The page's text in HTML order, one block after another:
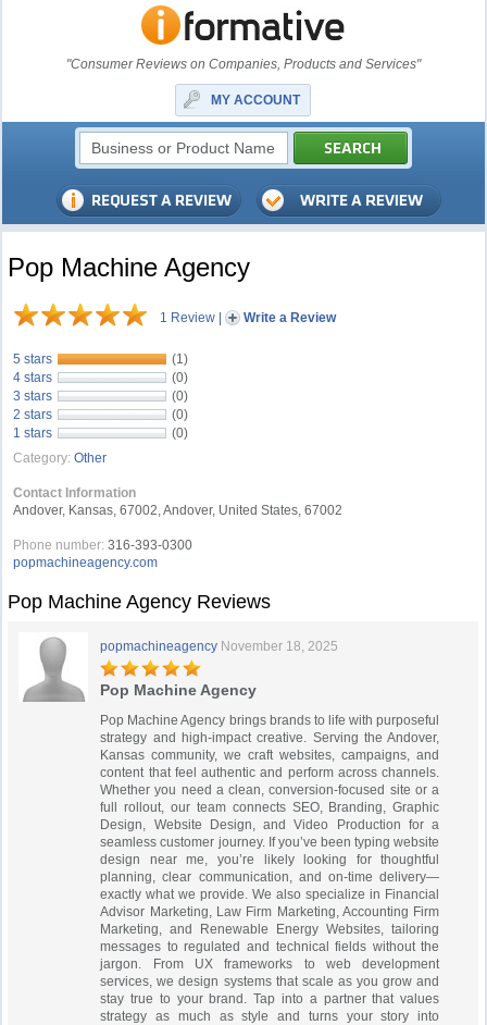
"Consumer Reviews on Companies, Products and Services"
MY ACCOUNT
Pop Machine Agency
1 Review | Write a Review
5 stars
(1)
4 stars
(0)
3 stars
(0)
2 stars
(0)
1 stars
(0)
Category: Other
Contact Information
Andover, Kansas, 67002, Andover, United States, 67002
Phone number: 316-393-0300
popmachineagency.com
Pop Machine Agency Reviews
popmachineagency November 18, 2025
Pop Machine Agency
Pop Machine Agency brings brands to life with purposeful
strategy and high-impact creative. Serving the Andover,
Kansas community, we craft websites, campaigns, and
content that feel authentic and perform across channels.
Whether you need a clean, conversion-focused site or a
full rollout, our team connects SEO, Branding, Graphic
Design, Website Design, and Video Production for a
seamless customer journey. If you’ve been typing website
design near me, you’re likely looking for thoughtful
planning, clear communication, and on-time delivery—
exactly what we provide. We also specialize in Financial
Advisor Marketing, Law Firm Marketing, Accounting Firm
Marketing, and Renewable Energy Websites, tailoring
messages to regulated and technical fields without the
jargon. From UX frameworks to web development
services, we design systems that scale as you grow and
stay true to your brand. Tap into a partner that values
strategy as much as style and turns your story into